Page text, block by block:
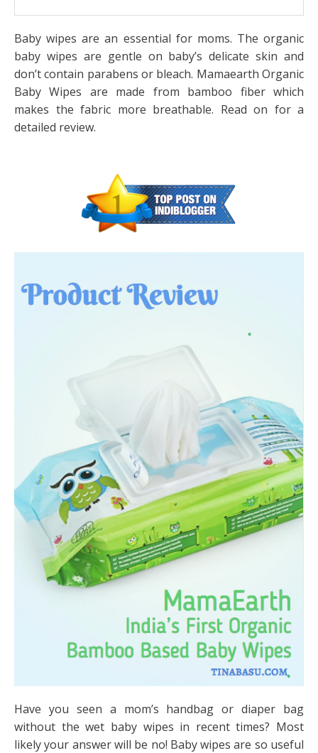
Baby wipes are an essential for moms. The organic
baby wipes are gentle on baby’s delicate skin and
don’t contain parabens or bleach. Mamaearth Organic
Baby Wipes are made from bamboo fiber which
makes the fabric more breathable. Read on for a
detailed review.
Have you seen a mom’s handbag or diaper bag
without the wet baby wipes in recent times? Most
likely your answer will be no! Baby wipes are so useful